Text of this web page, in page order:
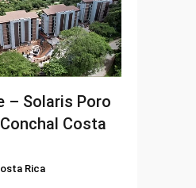
– Solaris Poro
Costa
Rica